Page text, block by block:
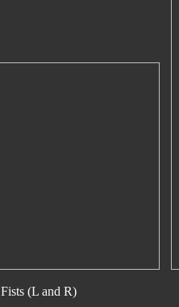
Fists (L and R)